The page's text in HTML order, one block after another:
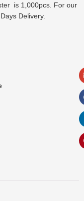
is 1,000pcs. For our
Delivery.